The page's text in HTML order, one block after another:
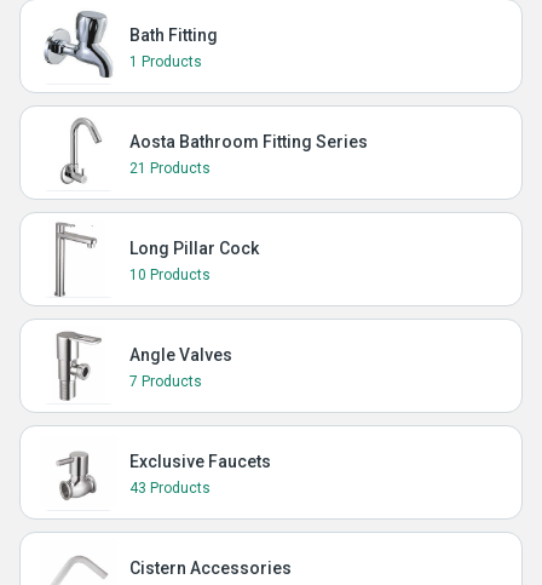
Bath Fitting
1 Products
Aosta Bathroom Fitting Series
21 Products
Long Pillar Cock
10 Products
Angle Valves
7 Products
Exclusive Faucets
43 Products
Cistern Accessories